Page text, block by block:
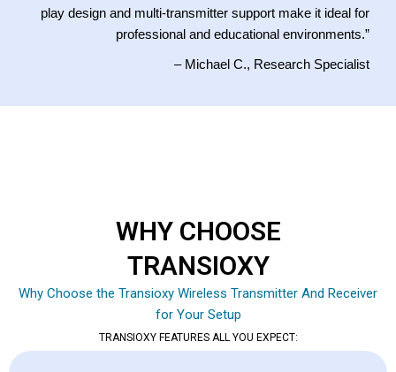
play design and multi-transmitter support make it ideal for
professional and educational environments.”
– Michael C., Research Specialist
WHY CHOOSE
TRANSIOXY
Why Choose the Transioxy Wireless Transmitter And Receiver
for Your Setup
TRANSIOXY FEATURES ALL YOU EXPECT: